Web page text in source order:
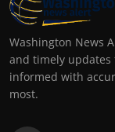
Washington News
and timely updates
informed with
most.